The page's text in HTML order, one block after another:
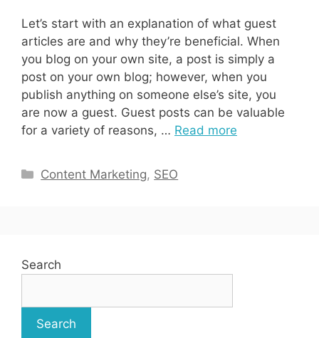
Let’s start with an explanation of what guest
articles are and why they’re beneficial. When
you blog on your own site, a post is simply a
post on your own blog; however, when you
publish anything on someone else’s site, you
are now a guest. Guest posts can be valuable
for a variety of reasons, … Read more
Categories
Content Marketing, SEO
Search
Search